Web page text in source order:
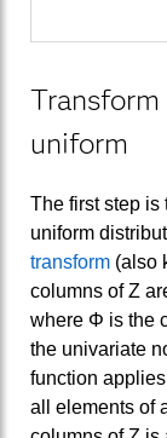
uniform
The first step is
uniform
transform (also
columns of Z
where Φ is the
the univariate
function
all elements of